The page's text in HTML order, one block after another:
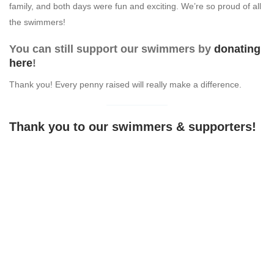
family, and both days were fun and exciting. We’re so proud of all
the swimmers!
You can still support our swimmers by donating
here!
Thank you! Every penny raised will really make a difference.
Thank you to our swimmers & supporters!